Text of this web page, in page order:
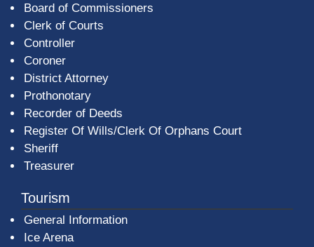
Board of Commissioners
Clerk of Courts
Controller
Coroner
District Attorney
Prothonotary
Recorder of Deeds
Register Of Wills/Clerk Of Orphans Court
Sheriff
Treasurer
Tourism
General Information
Ice Arena